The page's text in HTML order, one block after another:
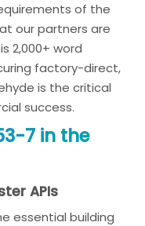
of the
our partners are
2,000+ word
factory-direct,
is the critical
success.
7 in the
APIs
essential building